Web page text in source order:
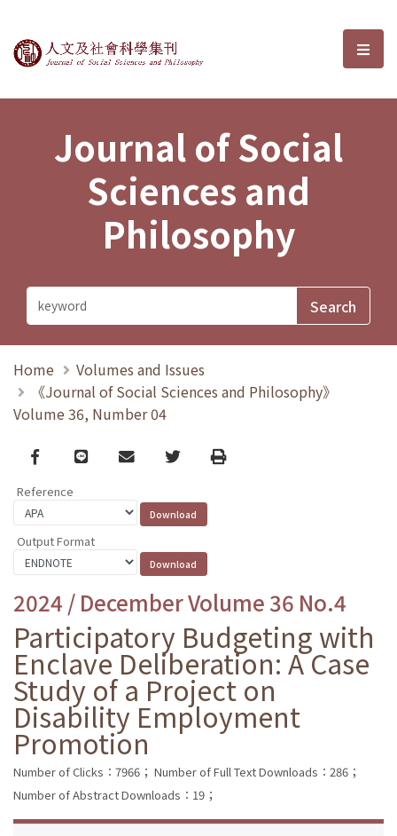
Journal of Social Sciences and選
Journal of Social
Sciences and
Philosophy
Home
Volumes and Issues
《Journal of Social Sciences and Philosophy》
Volume 36, Number 04
Facebook
line email TwitterPrint
Reference
Output Format
2024 / December Volume 36 No.4
Participatory Budgeting with
Enclave Deliberation: A Case
Study of a Project on
Disability Employment
Promotion
Number of Clicks：7966； Number of Full Text Downloads：286；
Number of Abstract Downloads：19；